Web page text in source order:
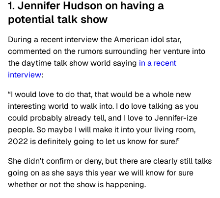
1. Jennifer Hudson on having a
potential talk show
During a recent interview the American idol star,
commented on the rumors surrounding her venture into
the daytime talk show world saying in a recent
interview:
“I would love to do that, that would be a whole new
interesting world to walk into. I do love talking as you
could probably already tell, and I love to Jennifer-ize
people. So maybe I will make it into your living room,
2022 is definitely going to let us know for sure!”
She didn’t confirm or deny, but there are clearly still talks
going on as she says this year we will know for sure
whether or not the show is happening.